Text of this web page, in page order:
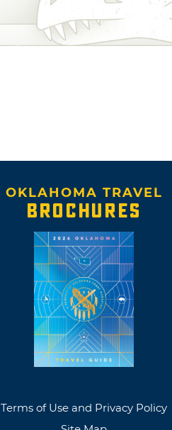
OKLAHOMA TRAVEL
BROCHURES
Terms of Use and Privacy Policy